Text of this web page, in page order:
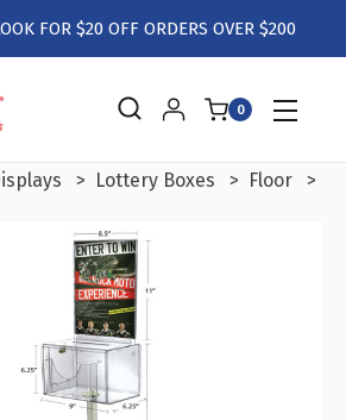
FOR $20 OFF ORDERS OVER $200
0
Lottery Boxes Floor